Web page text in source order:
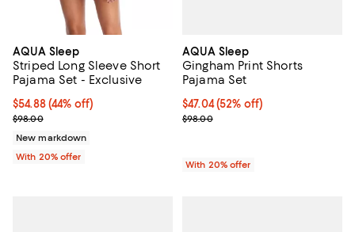
AQUA Sleep
Striped Long Sleeve Short
Pajama Set - Exclusive
$54.88; 44% off; undefined;
$54.88(44% off)
Current sale price $68.60; Previous price $98.00;
$98.00
New markdown
With 20% offer
AQUA Sleep
Gingham Print Shorts
Pajama Set
$47.04; 52% off; undefined;
$47.04(52% off)
Current sale price $58.80;
$98.00
With 20% offer